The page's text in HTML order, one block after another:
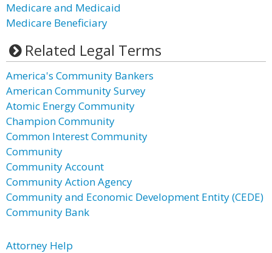
Medicare and Medicaid
Medicare Beneficiary
Related Legal Terms
America's Community Bankers
American Community Survey
Atomic Energy Community
Champion Community
Common Interest Community
Community
Community Account
Community Action Agency
Community and Economic Development Entity (CEDE)
Community Bank
Attorney Help